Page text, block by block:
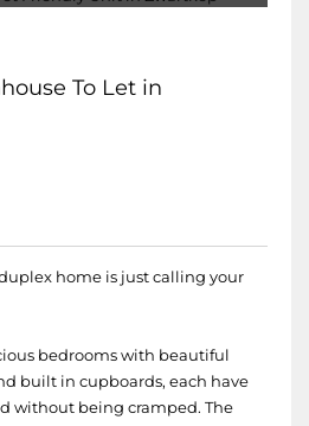
To Let in
home is just calling your
bedrooms with beautiful
built in cupboards, each have
without being cramped. The